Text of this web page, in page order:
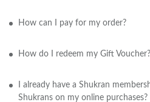
How can I pay for my order?
How do I redeem my Gift Voucher?
I already have a Shukran
Shukrans on my online purchases?